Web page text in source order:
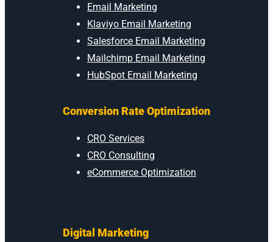
Email Marketing
Klaviyo Email Marketing
Salesforce Email Marketing
Mailchimp Email Marketing
HubSpot Email Marketing
Conversion Rate Optimization
CRO Services
CRO Consulting
eCommerce Optimization
Digital Marketing